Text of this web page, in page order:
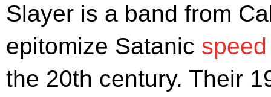
Slayer is a band from
epitomize Satanic
the 20th century. Their